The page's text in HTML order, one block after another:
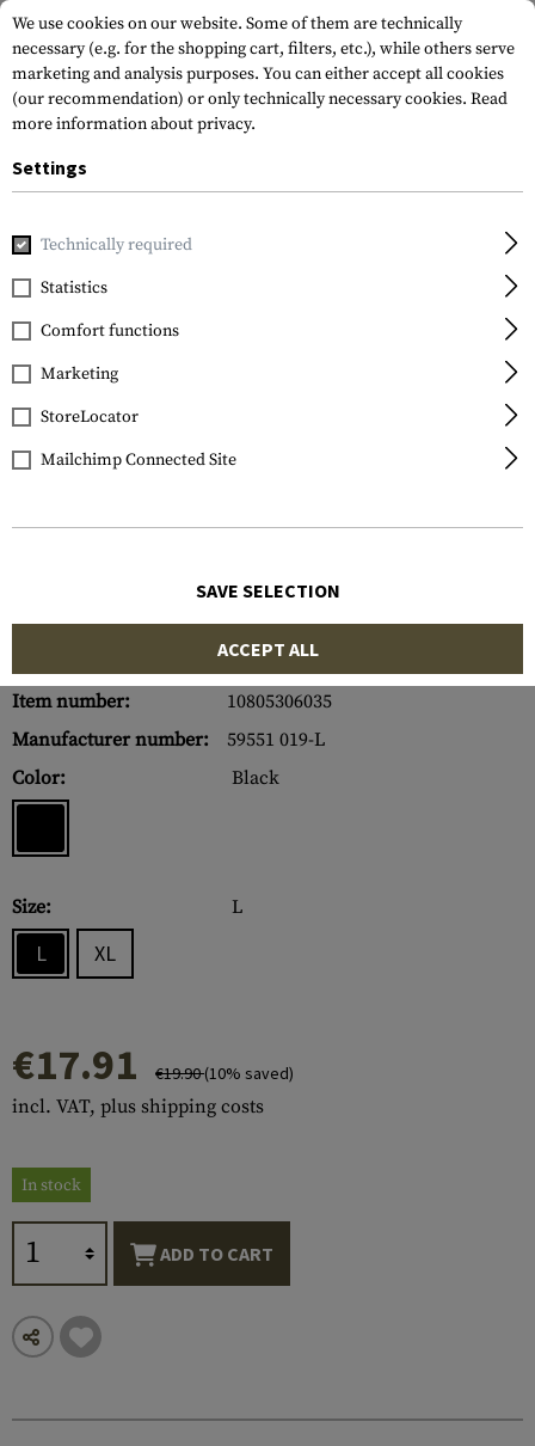
Home Tactical Gear 1.5 Inch Duty Belt
5.11 Tactical
1.5 Inch Duty Belt
Item number:
10805306035
Manufacturer number:
59551 019-L
Color:
Black
Size: L
L XL
€17.91 €19.90(10% saved)
incl. VAT, plus shipping costs
In stock
ADD TO CART
We use cookies on our website. Some of them are technically
necessary (e.g. for the shopping cart, filters, etc.), while others serve
marketing and analysis purposes. You can either accept all cookies
(our recommendation) or only technically necessary cookies. Read
more information about privacy.
Settings
Technically required
Statistics
Comfort functions
Marketing
StoreLocator
Mailchimp Connected Site
SAVE SELECTION
ACCEPT ALL